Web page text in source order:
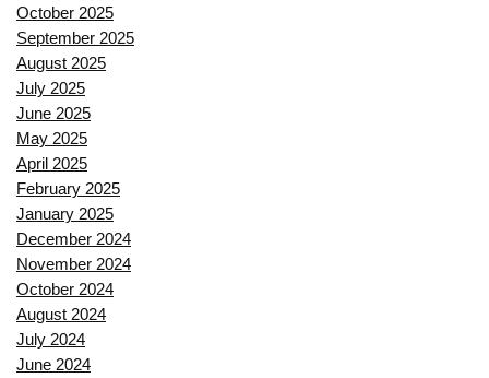
October 2025
September 2025
August 2025
July 2025
June 2025
May 2025
April 2025
February 2025
January 2025
December 2024
November 2024
October 2024
August 2024
July 2024
June 2024